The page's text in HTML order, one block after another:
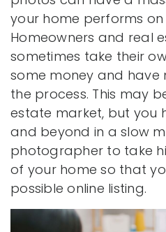
your home performs
Homeowners and real
sometimes take their
some money and have
the process. This may
estate market, but you
and beyond in a slow
photographer to take
of your home so that
possible online listing.